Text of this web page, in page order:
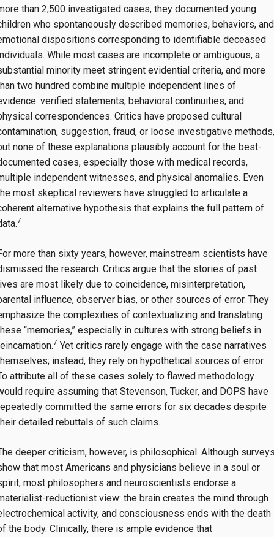
than 2,500 investigated cases, they documented young
who spontaneously described memories, behaviors, and
dispositions corresponding to identifiable deceased
While most cases are incomplete or ambiguous, a
minority meet stringent evidential criteria, and more
two hundred combine multiple independent lines of
verified statements, behavioral continuities, and
correspondences. Critics have proposed cultural
suggestion, fraud, or loose investigative methods,
none of these explanations plausibly account for the best-
cases, especially those with medical records,
independent witnesses, and physical anomalies. Even
most skeptical reviewers have struggled to articulate a
alternative hypothesis that explains the full pattern of
7
more than sixty years, however, mainstream scientists have
the research. Critics argue that the stories of past
are most likely due to coincidence, misinterpretation,
influence, observer bias, or other sources of error. They
the complexities of contextualizing and translating
“memories,” especially in cultures with strong beliefs in
7 Yet critics rarely engage with the case narratives
instead, they rely on hypothetical sources of error.
attribute all of these cases solely to flawed methodology
require assuming that Stevenson, Tucker, and DOPS have
committed the same errors for six decades despite
detailed rebuttals of such claims.
deeper criticism, however, is philosophical. Although
that most Americans and physicians believe in a soul or
most philosophers and neuroscientists endorse a
reductionist view: the brain creates the mind through
activity, and consciousness ends with the death
the body. Clinically, there is ample evidence that